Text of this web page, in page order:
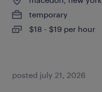
temporary
$18 - $19 per hour
posted july 21, 2026